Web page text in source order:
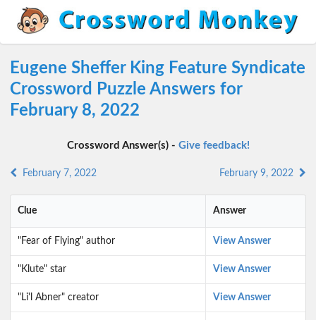
Eugene Sheffer King Feature Syndicate
Crossword Puzzle Answers for
February 8, 2022
Crossword Answer(s) - Give feedback!
February 7, 2022 February 9, 2022
Clue Answer
"Fear of Flying" author View Answer
"Klute" star View Answer
"Li'l Abner" creator View Answer